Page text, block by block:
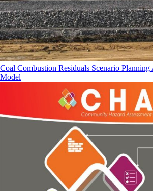
Coal Combustion Residuals Scenario Planning
Model